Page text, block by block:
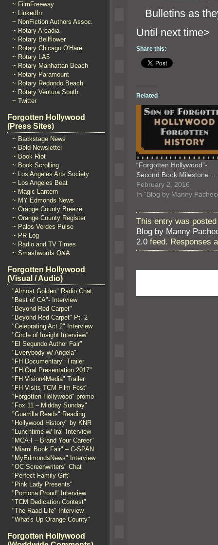
~ FilmFreeway
~ LinkedIn
~ NonFiction Authors Assoc.
~ Rotary Arcadia
~ Rotary Bellflower
~ Rotary Chicago O'Hare
~ Rotary LA5
~ Rotary Manhattan Beach
~ Rotary Paramount
~ Rotary Redondo Beach
~ Rotary Ventura South
~ Twitter
Forgotten Hollywood
(Press Sites)
~ Backstage News
~ Bold Newsletter
~ Book Riot
~ Book Scrolling
~ Los Angeles Arts Society
~ Los Angeles Beat
~ Magic Lantern
~ MY Edmonds News
~ Orange County Breeze
~ Orange County Register
~ Palos Verdes Pulse
~ PR Log
~ Radio and TV Times
~ Smashwords Q&A
Forgotten Hollywood
(Visual / Audio)
"Almost Golden" Radio Chat
"Best of CA"- Interview
"Beyond Red Carpet"
"Beyond Red Carpet" Pt. 2
"Celebrating Act 2" Interview
"Circle of Insight Interview"
"El Segundo Author Fair"
"Everybody w/ Angela"
"FH Documentary" Trailer
"FH Oral Presentation 2017"
"FH Vision4Media" Trailer
"FH Visits TCM Film Fest"
"Forgotten Hollywood" promo
"Fox 11 – Midday Sunday"
"Guerrilla Reads" Reading
"Hollywood History" by KNR
"Lunchtime w/ Ira" Interview
"MCA-I – Brand Your Career"
"Miami Book Fair" – C-SPAN
"MyEdmondsNews" Interview
"OC Screenwriters" Chat
"Perfect Family Gift"
"Pink Lady Presents"
"Pomona Proud" Interview
"TCM Dedication Contest"
"The Raad Life" Interview
"What's Up Orange County"
Forgotten Hollywood
Bulletins as
Until
Share this:
Related
“Forgotten Hollywood”-
Second Book Milestone…
February 2, 2016
In "Blog by Manny
This entry was
Blog by Manny
2.0 feed. Responses